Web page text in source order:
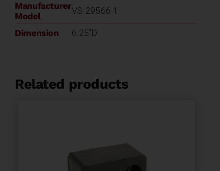
Manufacturer
Model
VS-29566-1
Dimension 6.25"D
Related products